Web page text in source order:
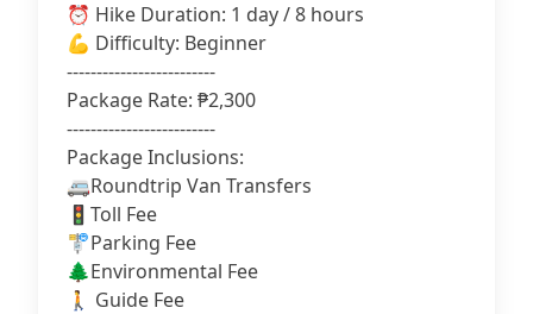
⏰ Hike Duration: 1 day / 8 hours
💪 Difficulty: Beginner
-------------------------
Package Rate: ₱2,300
-------------------------
Package Inclusions:
🚐Roundtrip Van Transfers
🚦Toll Fee
🚏Parking Fee
🌲Environmental Fee
🚶 Guide Fee